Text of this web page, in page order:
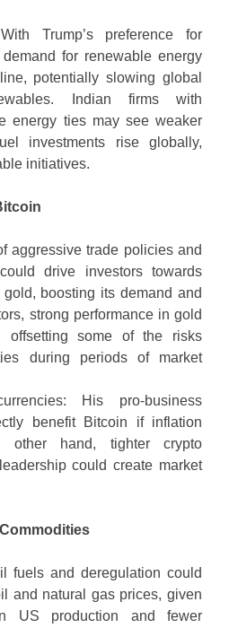
Trump’s preference for
for renewable energy
potentially slowing global
Indian firms with
energy ties may see weaker
investments rise globally,
initiatives.
aggressive trade policies and
drive investors towards
boosting its demand and
strong performance in gold
some of the risks
during periods of market
His pro-business
benefit Bitcoin if inflation
hand, tighter crypto
could create market
fuels and deregulation could
and natural gas prices, given
US production and fewer